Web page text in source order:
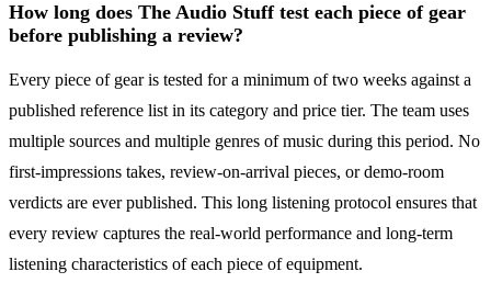
How long does The Audio Stuff test each piece of gear
before publishing a review?
Every piece of gear is tested for a minimum of two weeks against a
published reference list in its category and price tier. The team uses
multiple sources and multiple genres of music during this period. No
first-impressions takes, review-on-arrival pieces, or demo-room
verdicts are ever published. This long listening protocol ensures that
every review captures the real-world performance and long-term
listening characteristics of each piece of equipment.